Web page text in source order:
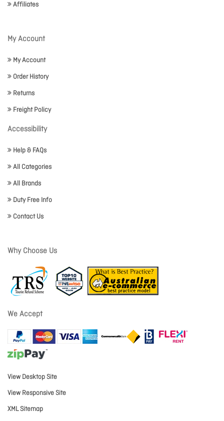
Affiliates
My Account
My Account
Order History
Returns
Freight Policy
Accessibility
Help & FAQs
All Categories
All Brands
Duty Free Info
Contact Us
Why Choose Us
We Accept
View Desktop Site
View Responsive Site
XML Sitemap